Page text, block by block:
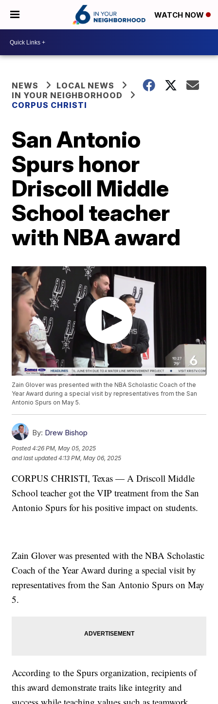
WATCH NOW
NEWS
LOCAL NEWS
IN YOUR NEIGHBORHOOD
CORPUS CHRISTI
San Antonio
Spurs honor
Driscoll Middle
School teacher
with NBA award
Zain Glover was presented with the NBA Scholastic Coach of the
Year Award during a special visit by representatives from the San
Antonio Spurs on May 5.
By: Drew Bishop
Posted4:26 PM, May 05, 2025
and last updated 4:13 PM, May 06, 2025
CORPUS CHRISTI, Texas — A Driscoll Middle
School teacher got the VIP treatment from the San
Antonio Spurs for his positive impact on students.
Zain Glover was presented with the NBA Scholastic
Coach of the Year Award during a special visit by
representatives from the San Antonio Spurs on May
5.
According to the Spurs organization, recipients of
this award demonstrate traits like integrity and